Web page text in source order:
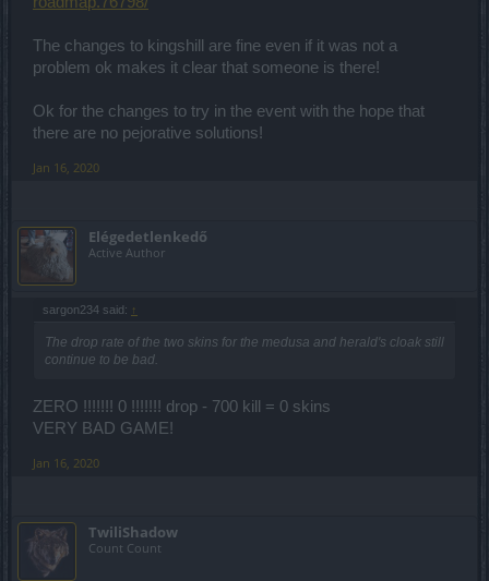
The changes to kingshill are fine even if it was not a
problem ok makes it clear that someone is there!
Ok for the changes to try in the event with the hope that
there are no pejorative solutions!
Jan 16, 2020
Elégedetlenkedő
Active Author
sargon234 said: ↑
The drop rate of the two skins for the medusa and herald's cloak still
continue to be bad.
ZERO !!!!!!! 0 !!!!!!! drop - 700 kill = 0 skins
VERY BAD GAME!
Jan 16, 2020
TwiliShadow
Count Count